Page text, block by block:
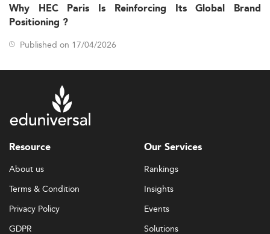
Why HEC Paris Is Reinforcing Its Global Brand
Positioning ?
Published on 17/04/2026
Resource
About us
Terms & Condition
Privacy Policy
GDPR
Our Services
Rankings
Insights
Events
Solutions